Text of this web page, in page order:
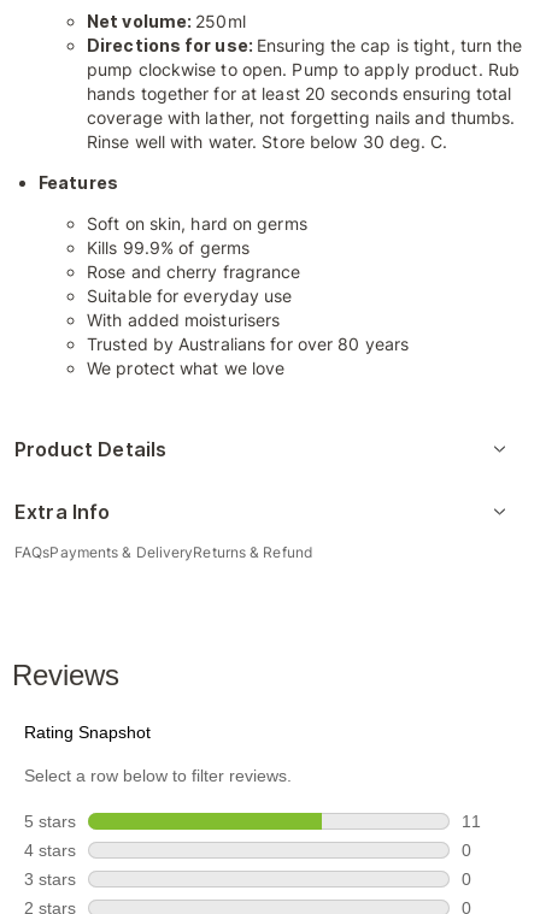
Net volume: 250ml
Directions for use: Ensuring the cap is tight, turn the
pump clockwise to open. Pump to apply product. Rub
hands together for at least 20 seconds ensuring total
coverage with lather, not forgetting nails and thumbs.
Rinse well with water. Store below 30 deg. C.
Features
Soft on skin, hard on germs
Kills 99.9% of germs
Rose and cherry fragrance
Suitable for everyday use
With added moisturisers
Trusted by Australians for over 80 years
We protect what we love
Product Details
Extra Info
FAQsPayments & DeliveryReturns & Refund